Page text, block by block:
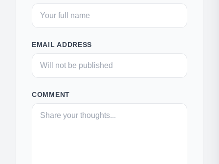
EMAIL ADDRESS
COMMENT